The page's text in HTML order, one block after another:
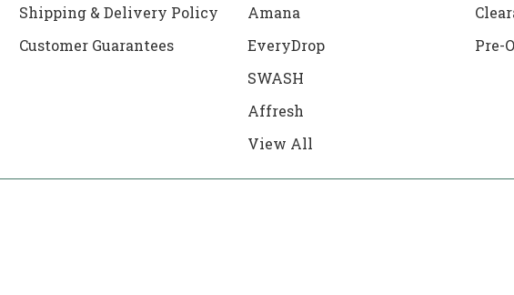
Shipping & Delivery Policy
Customer Guarantees
Amana
EveryDrop
SWASH
Affresh
View All
Pre-